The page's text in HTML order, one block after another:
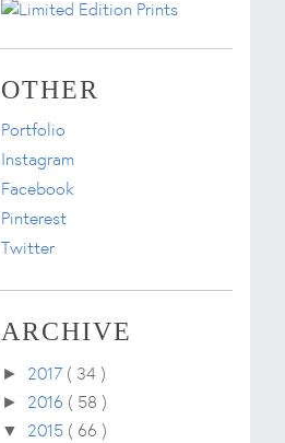
OTHER
Portfolio
Instagram
Facebook
Pinterest
Twitter
ARCHIVE
► 2017 ( 34 )
► 2016 ( 58 )
▼ 2015 ( 66 )